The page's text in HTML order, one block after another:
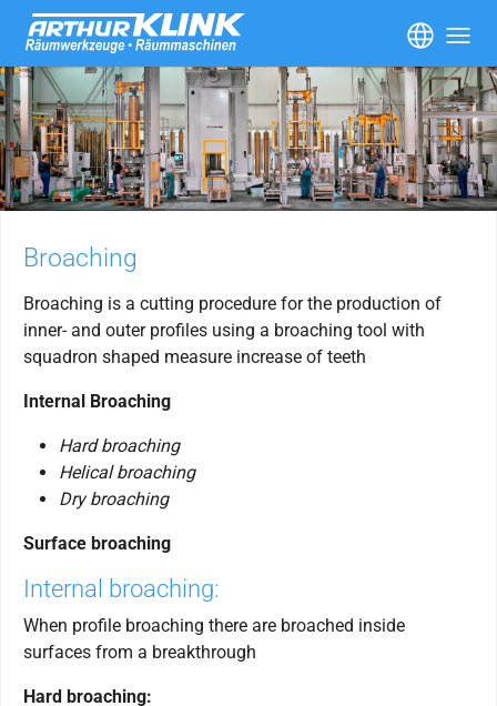
Skip to main content
Broaching
Broaching is a cutting procedure for the production of
inner- and outer profiles using a broaching tool with
squadron shaped measure increase of teeth
Internal Broaching
Hard broaching
Helical broaching
Dry broaching
Surface broaching
Internal broaching:
When profile broaching there are broached inside
surfaces from a breakthrough
Hard broaching: